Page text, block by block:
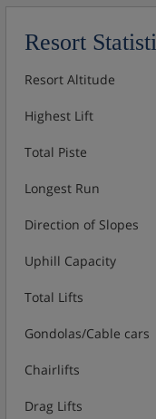
Resort
Resort Altitude
Highest Lift
Total Piste
Longest Run
Direction of Slopes
Uphill Capacity
Total Lifts
Gondolas/Cable cars
Chairlifts
Drag Lifts